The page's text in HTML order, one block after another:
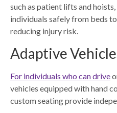
such as patient lifts and
individuals safely from beds
reducing injury risk.
Adaptive
For individuals who can drive
vehicles equipped with hand
custom seating provide